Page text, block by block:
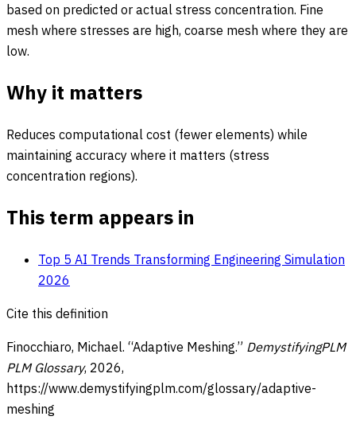
based on predicted or actual stress concentration. Fine
mesh where stresses are high, coarse mesh where they are
low.
Why it matters
Reduces computational cost (fewer elements) while
maintaining accuracy where it matters (stress
concentration regions).
This term appears in
Top 5 AI Trends Transforming Engineering Simulation
2026
Cite this definition
Finocchiaro, Michael. “Adaptive Meshing.” DemystifyingPLM
PLM Glossary, 2026,
https://www.demystifyingplm.com/glossary/adaptive-
meshing